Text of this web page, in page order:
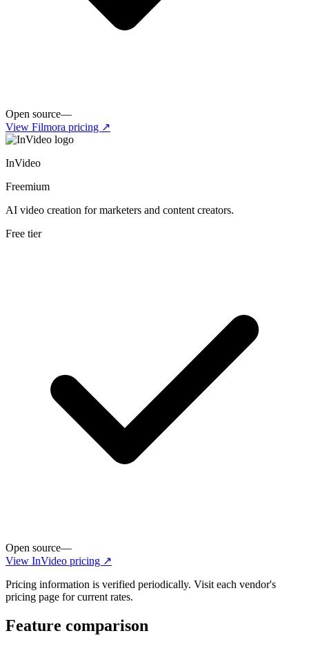
Open source—
View Filmora pricing ↗
InVideo
Freemium
AI video creation for marketers and content creators.
Free tier
Open source—
View InVideo pricing ↗
Pricing information is verified periodically. Visit each vendor's
pricing page for current rates.
Feature comparison